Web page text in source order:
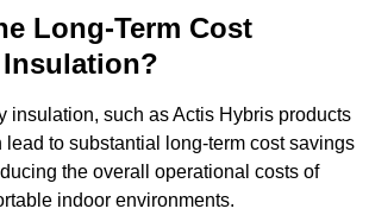
Long-Term Cost
insulation, such as Actis Hybris products
lead to substantial long-term cost savings
the overall operational costs of
indoor environments.